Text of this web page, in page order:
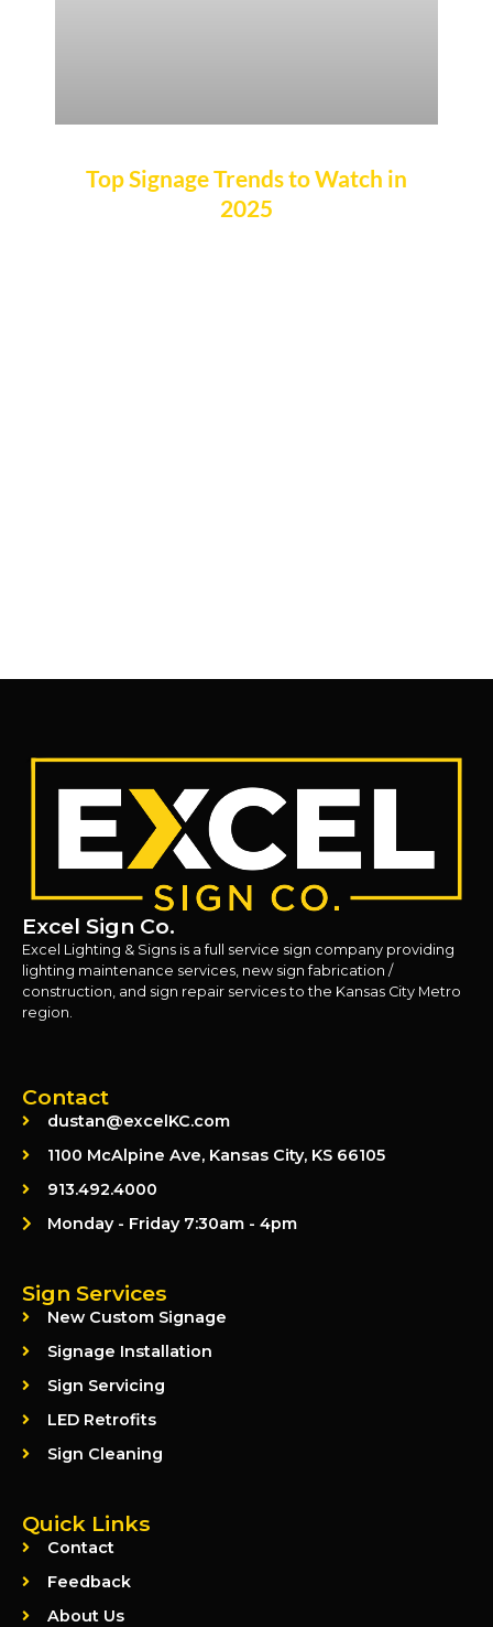
Top Signage Trends to Watch in
2025
Excel Sign Co.
Excel Lighting & Signs is a full service sign company providing
lighting maintenance services, new sign fabrication /
construction, and sign repair services to the Kansas City Metro
region.
Contact
dustan@excelKC.com
1100 McAlpine Ave, Kansas City, KS 66105
913.492.4000
Monday - Friday 7:30am - 4pm
Sign Services
New Custom Signage
Signage Installation
Sign Servicing
LED Retrofits
Sign Cleaning
Quick Links
Contact
Feedback
About Us